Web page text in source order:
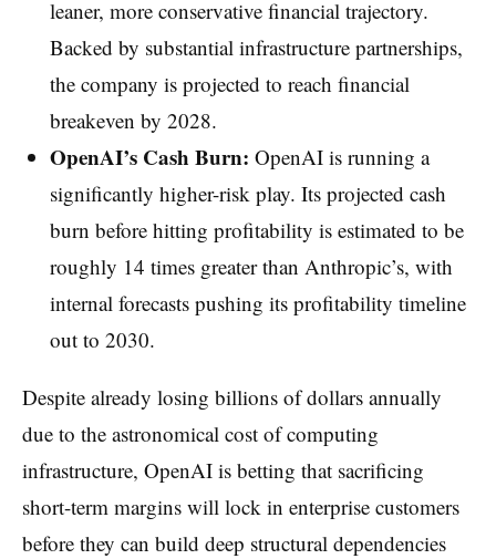
leaner, more conservative financial trajectory.
Backed by substantial infrastructure partnerships,
the company is projected to reach financial
breakeven by 2028.
OpenAI’s Cash Burn: OpenAI is running a
significantly higher-risk play. Its projected cash
burn before hitting profitability is estimated to be
roughly 14 times greater than Anthropic’s, with
internal forecasts pushing its profitability timeline
out to 2030.
Despite already losing billions of dollars annually
due to the astronomical cost of computing
infrastructure, OpenAI is betting that sacrificing
short-term margins will lock in enterprise customers
before they can build deep structural dependencies